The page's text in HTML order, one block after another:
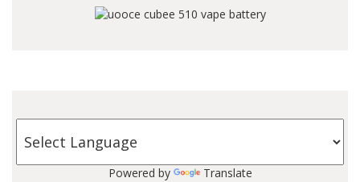
Powered by Translate